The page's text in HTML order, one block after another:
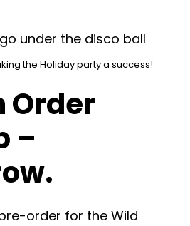
the Holiday party a success!
Order
–
order for the Wild